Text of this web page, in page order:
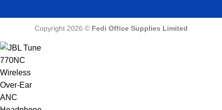
Copyright 2026 © Fedi Office Supplies Limited